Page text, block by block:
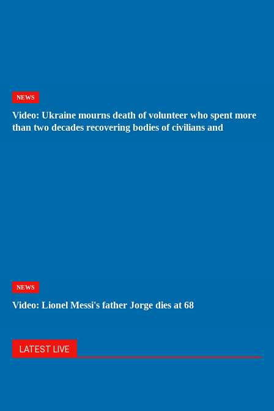
NEWS
Video: Ukraine mourns death of volunteer who spent more
than two decades recovering bodies of civilians and
NEWS
Video: Lionel Messi's father Jorge dies at 68
LATEST LIVE